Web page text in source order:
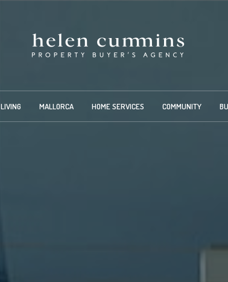
LIVING MALLORCA HOME SERVICES COMMUNITY